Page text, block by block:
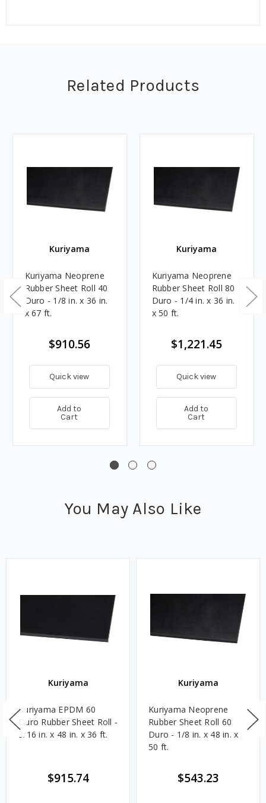
Related Products
Kuriyama
Kuriyama Neoprene
Rubber Sheet Roll 40
Duro - 1/8 in. x 36 in.
x 67 ft.
$910.56
Quick view
Add to
Cart
Kuriyama
Kuriyama Neoprene
Rubber Sheet Roll 80
Duro - 1/4 in. x 36 in.
x 50 ft.
$1,221.45
Quick view
Add to
Cart
You May Also Like
Kuriyama
Kuriyama EPDM 60
Duro Rubber Sheet Roll -
3/16 in. x 48 in. x 36 ft.
$915.74
Kuriyama
Kuriyama Neoprene
Rubber Sheet Roll 60
Duro - 1/8 in. x 48 in. x
50 ft.
$543.23